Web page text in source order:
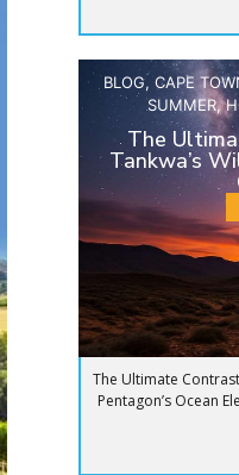
BLOG, CAPE
SUMMER,
The
Tankwa’s
The Ultimate
Pentagon’s Ocean